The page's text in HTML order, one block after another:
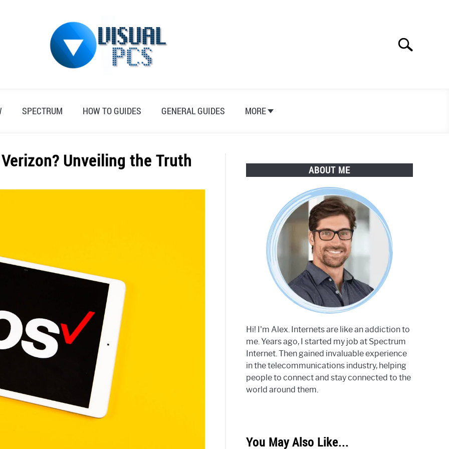
Search
SPECTRUM HOW TO GUIDES GENERAL GUIDES MORE
Unveiling the Truth ABOUT ME
Hi! I'm Alex. Internets are like an addiction to
me. Years ago, I started my job at Spectrum
Internet. Then gained invaluable experience
in the telecommunications industry, helping
people to connect and stay connected to the
world around them.
You May Also Like...